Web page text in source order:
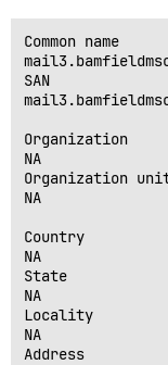
Common name
SAN
Organization
NA
Organization
NA
Country
NA
State
NA
Locality
NA
Address